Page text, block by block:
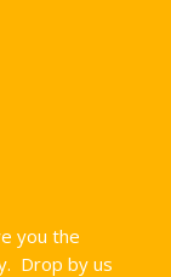
you the
Drop by us